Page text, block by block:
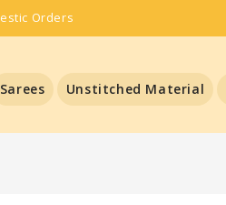
Orders
Sarees Unstitched Material